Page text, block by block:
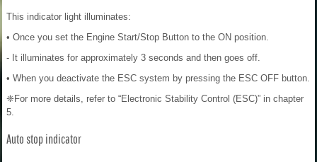
This indicator light illuminates:
• Once you set the Engine Start/Stop Button to the ON position.
- It illuminates for approximately 3 seconds and then goes off.
• When you deactivate the ESC system by pressing the ESC OFF button.
❈For more details, refer to “Electronic Stability Control (ESC)” in chapter
5.
Auto stop indicator